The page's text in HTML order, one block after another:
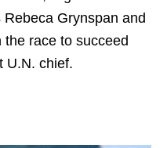
Grynspan and
race to succeed
U.N. chief.